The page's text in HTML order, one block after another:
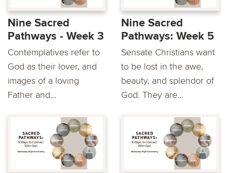
Nine Sacred
Pathways - Week 3
Contemplatives refer to
God as their lover, and
images of a loving
Father and...
Nine Sacred
Pathways: Week 5
Sensate Christians want
to be lost in the awe,
beauty, and splendor of
God. They are...